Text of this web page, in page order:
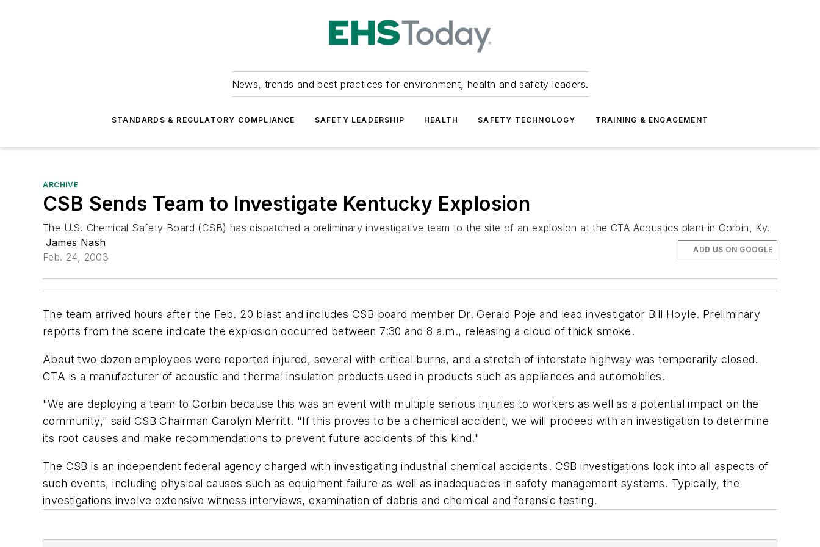
News, trends and best practices for environment, health and safety leaders.
STANDARDS & REGULATORY COMPLIANCE SAFETY LEADERSHIP HEALTH SAFETY TECHNOLOGY TRAINING & ENGAGEMENT
ARCHIVE
CSB Sends Team to Investigate Kentucky Explosion
The U.S. Chemical Safety Board (CSB) has dispatched a preliminary investigative team to the site of an explosion at the CTA Acoustics plant in Corbin, Ky.
James Nash
Feb. 24, 2003
ADD US ON GOOGLE
The team arrived hours after the Feb. 20 blast and includes CSB board member Dr. Gerald Poje and lead investigator Bill Hoyle. Preliminary
reports from the scene indicate the explosion occurred between 7:30 and 8 a.m., releasing a cloud of thick smoke.
About two dozen employees were reported injured, several with critical burns, and a stretch of interstate highway was temporarily closed.
CTA is a manufacturer of acoustic and thermal insulation products used in products such as appliances and automobiles.
"We are deploying a team to Corbin because this was an event with multiple serious injuries to workers as well as a potential impact on the
community," said CSB Chairman Carolyn Merritt. "If this proves to be a chemical accident, we will proceed with an investigation to determine
its root causes and make recommendations to prevent future accidents of this kind."
The CSB is an independent federal agency charged with investigating industrial chemical accidents. CSB investigations look into all aspects of
such events, including physical causes such as equipment failure as well as inadequacies in safety management systems. Typically, the
investigations involve extensive witness interviews, examination of debris and chemical and forensic testing.